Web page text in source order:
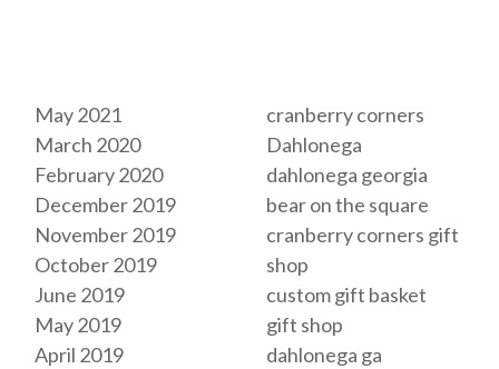
May 2021
March 2020
February 2020
December 2019
November 2019
October 2019
June 2019
May 2019
April 2019
cranberry corners
Dahlonega
dahlonega georgia
bear on the square
cranberry corners gift
shop
custom gift basket
gift shop
dahlonega ga